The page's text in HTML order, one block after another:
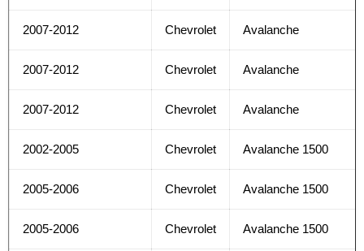
2007-2012 Chevrolet Avalanche
2007-2012 Chevrolet Avalanche
2007-2012 Chevrolet Avalanche
2002-2005 Chevrolet Avalanche 1500
2005-2006 Chevrolet Avalanche 1500
2005-2006 Chevrolet Avalanche 1500